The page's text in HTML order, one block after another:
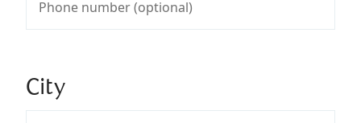
City